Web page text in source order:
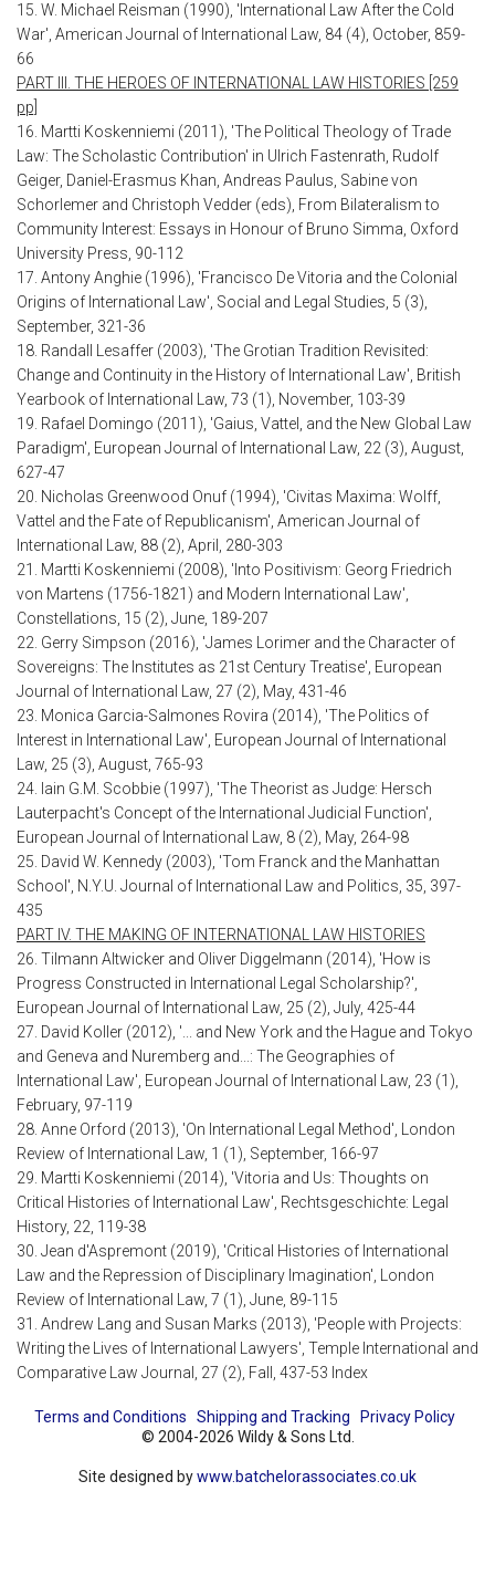
15. W. Michael Reisman (1990), 'International Law After the Cold
War', American Journal of International Law, 84 (4), October, 859-
66
PART III. THE HEROES OF INTERNATIONAL LAW HISTORIES [259
pp]
16. Martti Koskenniemi (2011), 'The Political Theology of Trade
Law: The Scholastic Contribution' in Ulrich Fastenrath, Rudolf
Geiger, Daniel-Erasmus Khan, Andreas Paulus, Sabine von
Schorlemer and Christoph Vedder (eds), From Bilateralism to
Community Interest: Essays in Honour of Bruno Simma, Oxford
University Press, 90-112
17. Antony Anghie (1996), 'Francisco De Vitoria and the Colonial
Origins of International Law', Social and Legal Studies, 5 (3),
September, 321-36
18. Randall Lesaffer (2003), 'The Grotian Tradition Revisited:
Change and Continuity in the History of International Law', British
Yearbook of International Law, 73 (1), November, 103-39
19. Rafael Domingo (2011), 'Gaius, Vattel, and the New Global Law
Paradigm', European Journal of International Law, 22 (3), August,
627-47
20. Nicholas Greenwood Onuf (1994), 'Civitas Maxima: Wolff,
Vattel and the Fate of Republicanism', American Journal of
International Law, 88 (2), April, 280-303
21. Martti Koskenniemi (2008), 'Into Positivism: Georg Friedrich
von Martens (1756-1821) and Modern International Law',
Constellations, 15 (2), June, 189-207
22. Gerry Simpson (2016), 'James Lorimer and the Character of
Sovereigns: The Institutes as 21st Century Treatise', European
Journal of International Law, 27 (2), May, 431-46
23. Monica Garcia-Salmones Rovira (2014), 'The Politics of
Interest in International Law', European Journal of International
Law, 25 (3), August, 765-93
24. Iain G.M. Scobbie (1997), 'The Theorist as Judge: Hersch
Lauterpacht's Concept of the International Judicial Function',
European Journal of International Law, 8 (2), May, 264-98
25. David W. Kennedy (2003), 'Tom Franck and the Manhattan
School', N.Y.U. Journal of International Law and Politics, 35, 397-
435
PART IV. THE MAKING OF INTERNATIONAL LAW HISTORIES
26. Tilmann Altwicker and Oliver Diggelmann (2014), 'How is
Progress Constructed in International Legal Scholarship?',
European Journal of International Law, 25 (2), July, 425-44
27. David Koller (2012), '... and New York and the Hague and Tokyo
and Geneva and Nuremberg and...: The Geographies of
International Law', European Journal of International Law, 23 (1),
February, 97-119
28. Anne Orford (2013), 'On International Legal Method', London
Review of International Law, 1 (1), September, 166-97
29. Martti Koskenniemi (2014), 'Vitoria and Us: Thoughts on
Critical Histories of International Law', Rechtsgeschichte: Legal
History, 22, 119-38
30. Jean d'Aspremont (2019), 'Critical Histories of International
Law and the Repression of Disciplinary Imagination', London
Review of International Law, 7 (1), June, 89-115
31. Andrew Lang and Susan Marks (2013), 'People with Projects:
Writing the Lives of International Lawyers', Temple International and
Comparative Law Journal, 27 (2), Fall, 437-53 Index
Terms and Conditions Shipping and Tracking
Privacy Policy
© 2004-2026 Wildy & Sons Ltd.
Site designed bywww.batchelorassociates.co.uk